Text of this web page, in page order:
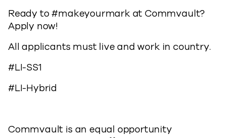
Ready to #makeyourmark at Commvault?
Apply now!
All applicants must live and work in country.
#LI-SS1
#LI-Hybrid
Commvault is an equal opportunity